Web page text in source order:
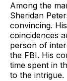
Among the
Sheridan
convincing.
coincidences
person of
the FBI. His
time spent in
to the intrigue.